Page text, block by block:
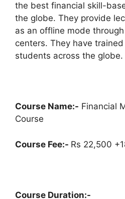
the best financial skill-
the globe. They provide
as an offline mode
centers. They have
students across the globe.
Course Name:- Financial
Course
Course Fee:- Rs 22,500
Course Duration:-